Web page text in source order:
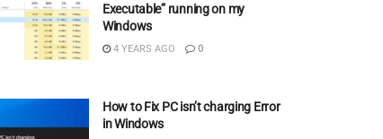
Executable” running on my
Windows
4 YEARS AGO 0
How to Fix PC isn’t charging Error
in Windows